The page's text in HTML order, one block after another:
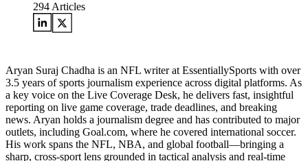
294 Articles
Aryan Suraj Chadha is an NFL writer at EssentiallySports with over
3.5 years of sports journalism experience across digital platforms. As
a key voice on the Live Coverage Desk, he delivers fast, insightful
reporting on live game coverage, trade deadlines, and breaking
news. Aryan holds a journalism degree and has contributed to major
outlets, including Goal.com, where he covered international soccer.
His work spans the NFL, NBA, and global football—bringing a
sharp, cross-sport lens grounded in tactical analysis and real-time